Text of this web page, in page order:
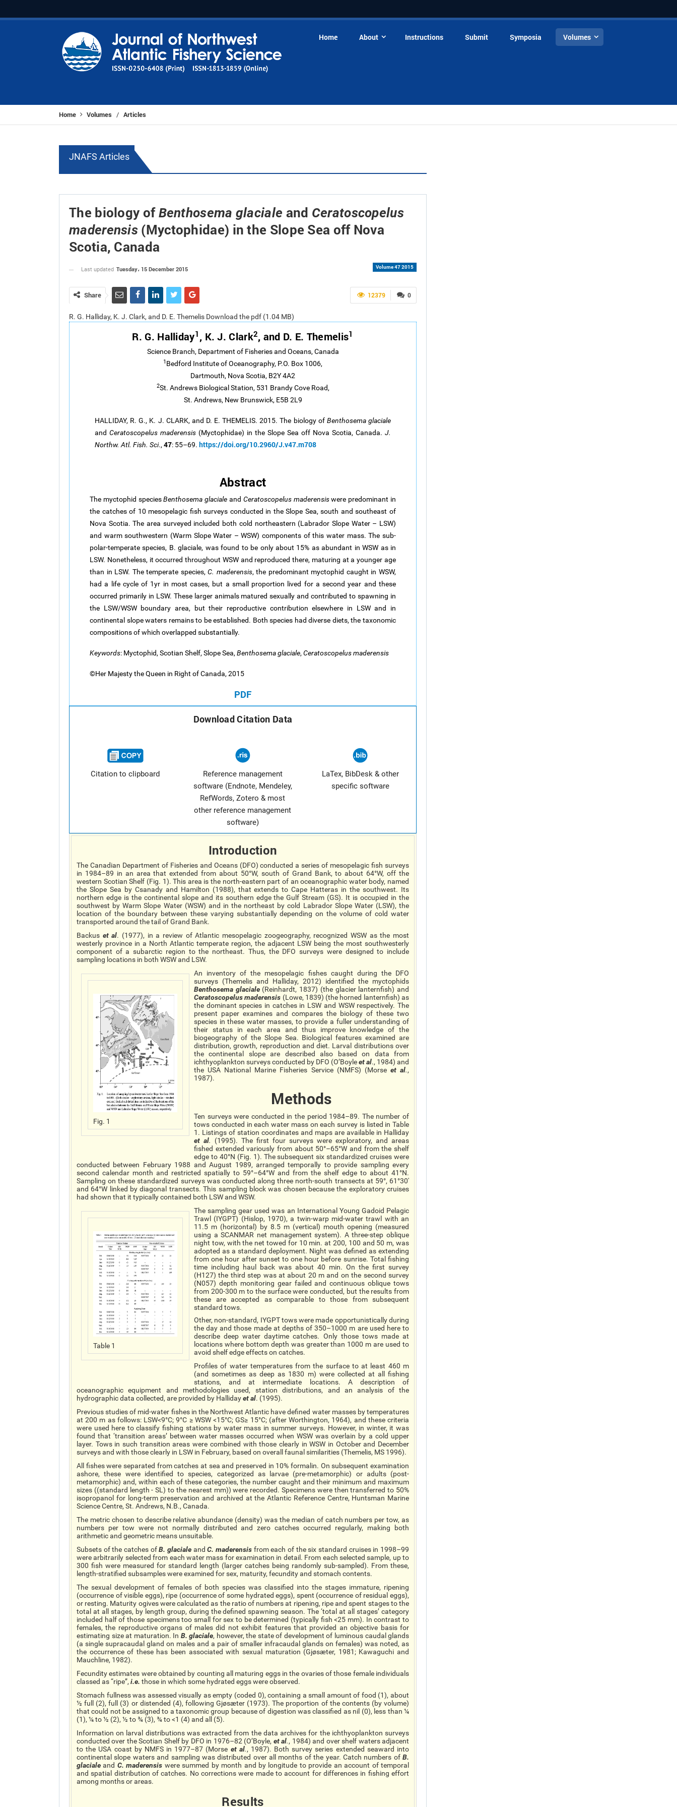
Home About Instructions Submit Symposia Volumes
Home Volumes / Articles
JNAFS Articles
The biology of Benthosema glaciale and Ceratoscopelus
maderensis (Myctophidae) in the Slope Sea off Nova
Scotia, Canada
Volume 47 2015
Last updated Tuesday، 15 December 2015
0
12379
Share
R. G. Halliday, K. J. Clark, and D. E. Themelis Download the pdf (1.04 MB)
R. G. Halliday1 , K. J. Clark2, and D. E. Themelis1
Science Branch, Department of Fisheries and Oceans, Canada
1 Bedford Institute of Oceanography, P.O. Box 1006,
Dartmouth, Nova Scotia, B2Y 4A2
2St. Andrews Biological Station, 531 Brandy Cove Road,
St. Andrews, New Brunswick, E5B 2L9
HALLIDAY, R. G., K. J. CLARK, and D. E. THEMELIS. 2015. The biology of Benthosema glaciale
and Ceratoscopelus maderensis (Myctophidae) in the Slope Sea off Nova Scotia, Canada. J.
Northw. Atl. Fish. Sci., 47: 55–69. https://doi.org/10.2960/J.v47.m708
Abstract
The myctophid speciesBenthosemaglaciale and Ceratoscopelus maderensis were predominant in
the catches of 10 mesopelagic fish surveys conducted in the Slope Sea, south and southeast of
Nova Scotia. The area surveyed included both cold northeastern (Labrador Slope Water – LSW)
and warm southwestern (Warm Slope Water – WSW) components of this water mass. The sub-
polar-temperate species, B.glaciale, was found to be only about 15% as abundant in WSW as in
LSW. Nonetheless, it occurred throughout WSW and reproduced there, maturing at a younger age
than in LSW. The temperate species,C. maderensis, the predominant myctophid caught in WSW,
had a life cycle of 1yr in most cases, but a small proportion lived for a second year and these
occurred primarily in LSW. These larger animals matured sexually and contributed to spawning in
the LSW/WSW boundary area, but their reproductive contribution elsewhere in LSW and in
continental slope waters remains to be established. Both species had diverse diets, the taxonomic
compositions of which overlapped substantially.
Keywords: Myctophid, Scotian Shelf, Slope Sea, Benthosemaglaciale, Ceratoscopelusmaderensis
©Her Majesty the Queen in Right of Canada, 2015
PDF
Download Citation Data
Citation to clipboard
Reference management
software (Endnote, Mendeley,
RefWords, Zotero & most
other reference management
software)
LaTex, BibDesk & other
specific software
Introduction
The Canadian Department of Fisheries and Oceans (DFO) conducted a series of mesopelagic fish surveys
in 1984–89 in an area that extended from about 50°W, south of Grand Bank, to about 64°W, off the
western Scotian Shelf (Fig. 1). This area is the north-eastern part of an oceanographic water body, named
the Slope Sea by Csanady and Hamilton (1988), that extends to Cape Hatteras in the southwest. Its
northern edge is the continental slope and its southern edge the Gulf Stream (GS). It is occupied in the
southwest by Warm Slope Water (WSW) and in the northeast by cold Labrador Slope Water (LSW), the
location of the boundary between these varying substantially depending on the volume of cold water
transported around the tail of Grand Bank.
Backus et al. (1977), in a review of Atlantic mesopelagic zoogeography, recognized WSW as the most
westerly province in a North Atlantic temperate region, the adjacent LSW being the most southwesterly
component of a subarctic region to the northeast. Thus, the DFO surveys were designed to include
sampling locations in both WSW and LSW.
Fig. 1
An inventory of the mesopelagic fishes caught during the DFO
surveys (Themelis and Halliday, 2012) identified the myctophids
Benthosema glaciale(Reinhardt, 1837) (the glacier lanternfish) and
Ceratoscopelusmaderensis (Lowe, 1839) (the horned lanternfish) as
the dominant species in catches in LSW and WSW respectively. The
present paper examines and compares the biology of these two
species in these water masses, to provide a fuller understanding of
their status in each area and thus improve knowledge of the
biogeography of the Slope Sea. Biological features examined are
distribution, growth, reproduction and diet. Larval distributions over
the continental slope are described also based on data from
ichthyoplankton surveys conducted by DFO (O’Boyleet al., 1984) and
the USA National Marine Fisheries Service (NMFS) (Morse et al.,
1987).
Methods
Ten surveys were conducted in the period 1984–89. The number of
tows conducted in each water mass on each survey is listed in Table
1. Listings of station coordinates and maps are available in Halliday
et al.
(1995). The first four surveys were exploratory, and areas
fished extended variously from about 50°–65°W and from the shelf
edge to 40°N (Fig. 1). The subsequent six standardized cruises were
conducted between February 1988 and August 1989, arranged temporally to provide sampling every
second calendar month and restricted spatially to 59°–64°W and from the shelf edge to about 41°N.
Sampling on these standardized surveys was conducted along three north-south transects at 59°, 61°30'
and 64°W linked by diagonal transects. This sampling block was chosen because the exploratory cruises
had shown that it typically contained both LSW and WSW.
Table 1
The sampling gear used was an International Young Gadoid Pelagic
Trawl (IYGPT) (Hislop, 1970), a twin-warp mid-water trawl with an
11.5 m (horizontal) by 8.5 m (vertical) mouth opening (measured
using a SCANMAR net management system). A three-step oblique
night tow, with the net towed for 10 min. at 200, 100 and 50 m, was
adopted as a standard deployment. Night was defined as extending
from one hour after sunset to one hour before sunrise. Total fishing
time including haul back was about 40 min. On the first survey
(H127) the third step was at about 20 m and on the second survey
(N057) depth monitoring gear failed and continuous oblique tows
from 200-300 m to the surface were conducted, but the results from
these are accepted as comparable to those from subsequent
standard tows.
Other, non-standard, IYGPT tows were made opportunistically during
the day and those made at depths of 350–1000 m are used here to
describe deep water daytime catches. Only those tows made at
locations where bottom depth was greater than 1000 m are used to
avoid shelf edge effects on catches.
Profiles of water temperatures from the surface to at least 460 m
(and sometimes as deep as 1830 m) were collected at all fishing
stations, and at intermediate locations. A description of
oceanographic equipment and methodologies used, station distributions, and an analysis of the
hydrographic data collected, are provided by Hallidayet al. (1995).
Previous studies of mid-water fishes in the Northwest Atlantic have defined water masses by temperatures
at 200 m as follows: LSW<9°C; 9°C ≥ WSW <15°C; GS≥ 15°C; (after Worthington, 1964), and these criteria
were used here to classify fishing stations by water mass in summer surveys. However, in winter, it was
found that ‘transition areas’ between water masses occurred when WSW was overlain by a cold upper
layer. Tows in such transition areas were combined with those clearly in WSW in October and December
surveys and with those clearly in LSW in February, based on overall faunal similarities (Themelis, MS 1996).
All fishes were separated from catches at sea and preserved in 10% formalin. On subsequent examination
ashore, these were identified to species, categorized as larvae (pre-metamorphic) or adults (post-
metamorphic) and, within each of these categories, the number caught and their minimum and maximum
sizes ((standard length - SL) to the nearest mm)) were recorded. Specimens were then transferred to 50%
isopropanol for long-term preservation and archived at the Atlantic Reference Centre, Huntsman Marine
Science Centre, St. Andrews, N.B., Canada.
The metric chosen to describe relative abundance (density) was the median of catch numbers per tow, as
numbers per tow were not normally distributed and zero catches occurred regularly, making both
arithmetic and geometric means unsuitable.
Subsets of the catches of B.glaciale andC.maderensis from each of the six standard cruises in 1998–99
were arbitrarily selected from each water mass for examination in detail. From each selected sample, up to
300 fish were measured for standard length (larger catches being randomly sub-sampled). From these,
length-stratified subsamples were examined for sex, maturity, fecundity and stomach contents.
The sexual development of females of both species was classified into the stages immature, ripening
(occurrence of visible eggs), ripe (occurrence of some hydrated eggs), spent (occurrence of residual eggs),
or resting. Maturity ogives were calculated as the ratio of numbers at ripening, ripe and spent stages to the
total at all stages, by length group, during the defined spawning season. The ‘total at all stages’ category
included half of those specimens too small for sex to be determined (typically fish <25 mm). In contrast to
females, the reproductive organs of males did not exhibit features that provided an objective basis for
estimating sizeat maturation. In B.glaciale, however, the state of development of luminous caudal glands
(a single supracaudal gland on males and a pair of smaller infracaudal glands on females) was noted, as
the occurrence of these has been associated with sexual maturation (Gjøsæter, 1981; Kawaguchi and
Mauchline, 1982).
Fecundity estimates were obtained by counting all maturing eggs in the ovaries of those female individuals
classed as “ripe”, i.e. those in which some hydrated eggs were observed.
Stomach fullness was assessed visually as empty (coded 0), containing a small amount of food (1), about
½ full (2), full (3) or distended (4), following Gjøsæter (1973). The proportion of the contents (by volume)
that could not be assigned to a taxonomic group because of digestion was classified as nil (0), less than ¼
(1), ¼ to ½ (2), ½ to ¾ (3), ¾ to <1 (4) and all (5).
Information on larval distributions was extracted from the data archives for the ichthyoplankton surveys
conducted over the Scotian Shelf by DFO in 1976–82 (O’Boyle, et al., 1984) and over shelf waters adjacent
to the USA coast by NMFS in 1977–87 (Morse et al., 1987). Both survey series extended seaward into
continental slope waters and sampling was distributed over all months of the year. Catch numbers of B.
glaciale and C.maderensis were summed by month and by longitude to provide an account of temporal
and spatial distribution of catches. No corrections were made to account for differences in fishing effort
among months or areas.
Results